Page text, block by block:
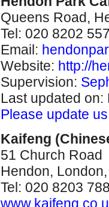
Queens Road,
Tel: 020 8202
Email:
Website: http://
Supervision:
Last updated on:
Please update
Kaifeng
51 Church Road
Hendon,
Tel: 020 8203